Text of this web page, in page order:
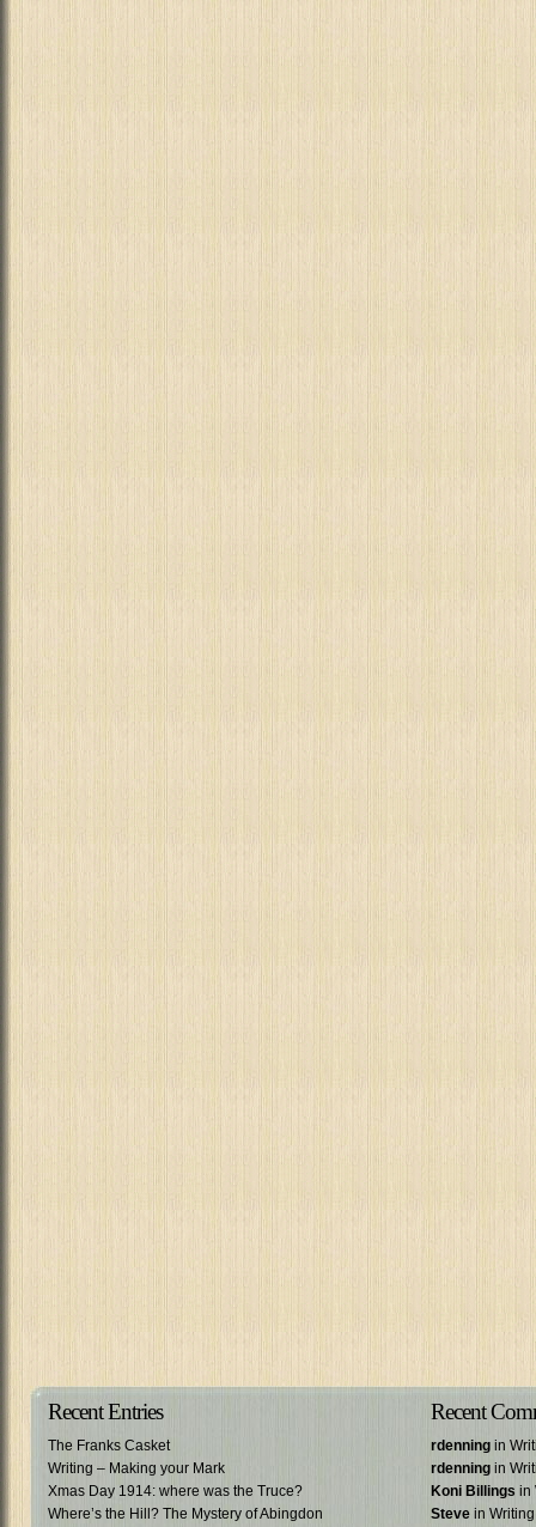
Recent Entries
The Franks Casket
Writing – Making your Mark
Xmas Day 1914: where was the Truce?
Where’s the Hill? The Mystery of Abingdon
Recent
rdenning in
rdenning in
Koni Billings in
Steve in